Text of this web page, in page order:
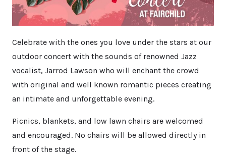
Celebrate with the ones you love under the stars at our
outdoor concert with the sounds of renowned Jazz
vocalist, Jarrod Lawson who will enchant the crowd
with original and well known romantic pieces creating
an intimate and unforgettable evening.
Picnics, blankets, and low lawn chairs are welcomed
and encouraged. No chairs will be allowed directly in
front of the stage.